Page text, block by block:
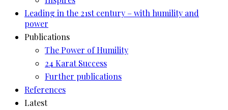
Leading in the 21st century – with humility and
power
Publications
The Power of Humility
24 Karat Success
Further publications
References
Latest